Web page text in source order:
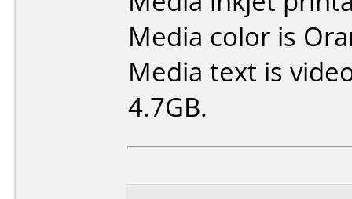
Media color is
Media text is
4.7GB.